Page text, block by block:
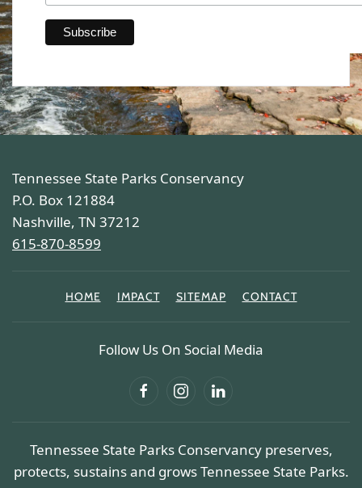
Tennessee State Parks Conservancy
P.O. Box 121884
Nashville, TN 37212
615-870-8599
HOME IMPACT SITEMAP CONTACT
Follow Us On Social Media
Tennessee State Parks Conservancy preserves,
protects, sustains and grows Tennessee State Parks.